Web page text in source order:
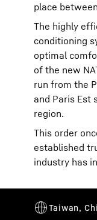
place
The highly
conditioning
optimal
of the new
run from the
and Paris Est
region.
This order
established
industry has